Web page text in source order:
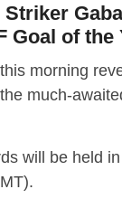
Striker
Goal of the
morning
much-
will be held